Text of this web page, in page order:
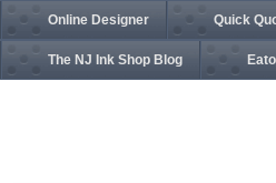
Online Designer Quick
The NJ Ink Shop Blog